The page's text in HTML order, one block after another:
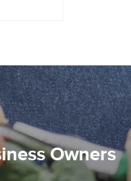
Owners